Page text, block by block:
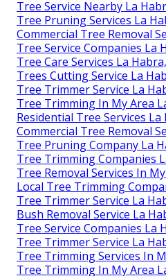
Tree Service Nearby La
Tree Pruning Services La
Commercial Tree Removal
Tree Service Companies La
Tree Care Services La
Trees Cutting Service La
Tree Trimmer Service La
Tree Trimming In My Area
Residential Tree Services La
Commercial Tree Removal
Tree Pruning Company La
Tree Trimming Companies
Tree Removal Services In
Local Tree Trimming
Tree Trimmer Service La
Bush Removal Service La
Tree Service Companies La
Tree Trimmer Service La
Tree Trimming Services In
Tree Trimming In My Area